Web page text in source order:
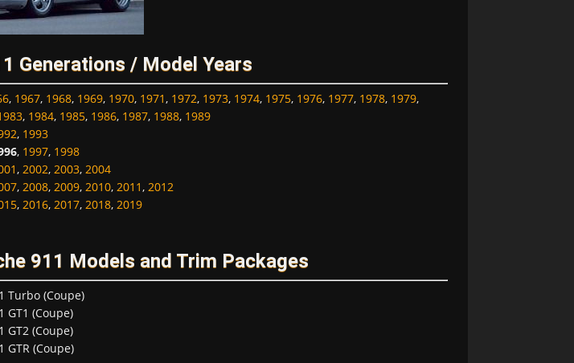
Generations / Model Years
, 1967, 1968, 1969, 1970, 1971, 1972, 1973, 1974, 1975, 1976, 1977, 1978, 1979,
, 1984, 1985, 1986, 1987, 1988, 1989
, 1993
, 1997, 1998
, 2002, 2003, 2004
, 2008, 2009, 2010, 2011, 2012
, 2016, 2017, 2018, 2019
911 Models and Trim Packages
Turbo (Coupe)
GT1 (Coupe)
GT2 (Coupe)
GTR (Coupe)